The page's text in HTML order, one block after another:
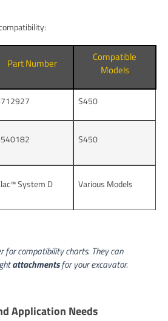
Part Number
Compatible
Models
S450
S450
System D Various Models
for compatibility charts. They can
attachmentsfor your excavator.
Application Needs